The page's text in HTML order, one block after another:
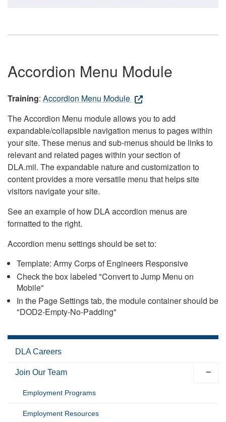
Accordion Menu Module
Training: Accordion Menu Module
The Accordion Menu module allows you to add
expandable/collapsible navigation menus to pages within
your site. These menus and sub-menus should be links to
relevant and related pages within your section of
DLA.mil. The expandable nature and customization to
content provides a more versatile menu that helps site
visitors navigate your site.
See an example of how DLA accordion menus are
formatted to the right.
Accordion menu settings should be set to:
Template: Army Corps of Engineers Responsive
Check the box labeled "Convert to Jump Menu on
Mobile"
In the Page Settings tab, the module container should be
"DOD2-Empty-No-Padding"
DLA Careers
Join Our Team
Employment Programs
Employment Resources